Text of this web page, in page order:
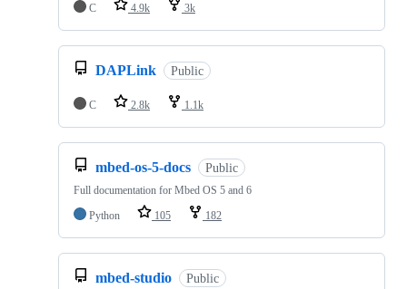
C
4.9k 3k
DAPLink Public
C 2.8k 1.1k
mbed-os-5-docs Public
Full documentation for Mbed OS 5 and 6
Python
105 182
mbed-studio Public